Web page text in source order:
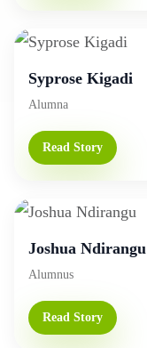
Syprose Kigadi
Alumna
Read Story
Joshua Ndirangu
Alumnus
Read Story